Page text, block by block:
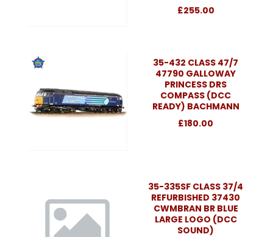
£255.00
35-432 CLASS 47/7
47790 GALLOWAY
PRINCESS DRS
COMPASS (DCC
READY) BACHMANN
£180.00
35-335SF CLASS 37/4
REFURBISHED 37430
CWMBRAN BR BLUE
LARGE LOGO (DCC
SOUND)